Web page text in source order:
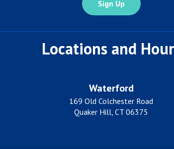
Locations and
Waterford
169 Old Colchester Road
Quaker Hill, CT 06375